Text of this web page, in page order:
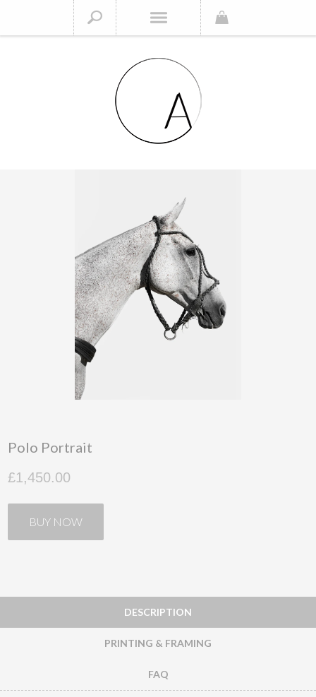
Polo Portrait
£1,450.00
BUY NOW
DESCRIPTION
PRINTING & FRAMING
FAQ